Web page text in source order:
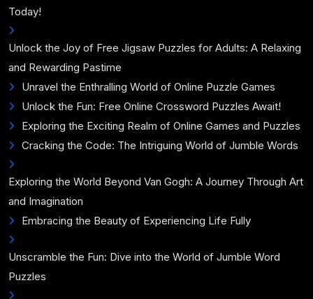
Today!
Unlock the Joy of Free Jigsaw Puzzles for Adults: A Relaxing
and Rewarding Pastime
Unravel the Enthralling World of Online Puzzle Games
Unlock the Fun: Free Online Crossword Puzzles Await!
Exploring the Exciting Realm of Online Games and Puzzles
Cracking the Code: The Intriguing World of Jumble Words
Exploring the World Beyond Van Gogh: A Journey Through Art
and Imagination
Embracing the Beauty of Experiencing Life Fully
Unscramble the Fun: Dive into the World of Jumble Word
Puzzles